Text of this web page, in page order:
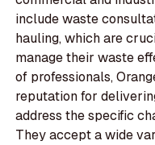
include waste
hauling, which are
manage their waste
of professionals,
reputation for
address the specific
They accept a wide